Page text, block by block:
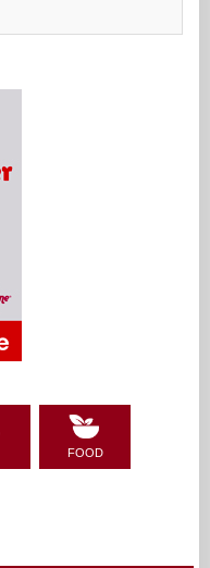
FOOD